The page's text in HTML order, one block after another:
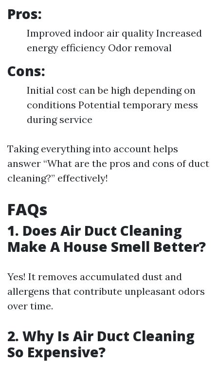
Pros:
Improved indoor air quality Increased
energy efficiency Odor removal
Cons:
Initial cost can be high depending on
conditions Potential temporary mess
during service
Taking everything into account helps
answer “What are the pros and cons of duct
cleaning?” effectively!
FAQs
1. Does Air Duct Cleaning
Make A House Smell Better?
Yes! It removes accumulated dust and
allergens that contribute unpleasant odors
over time.
2. Why Is Air Duct Cleaning
So Expensive?